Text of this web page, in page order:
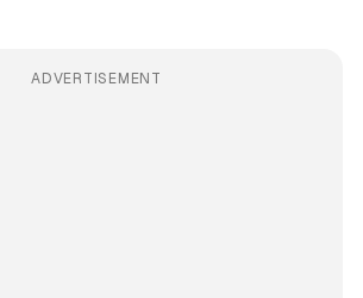
ADVERTISEMENT